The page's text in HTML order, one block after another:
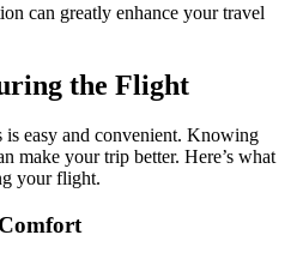
can greatly enhance your travel
the Flight
easy and convenient. Knowing
make your trip better. Here’s what
your flight.